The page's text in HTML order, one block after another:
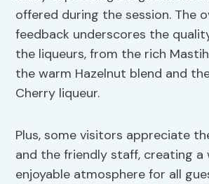
offered during the session. The
feedback underscores the
the liqueurs, from the rich
the warm Hazelnut blend and
Cherry liqueur.
Plus, some visitors appreciate
and the friendly staff, creating a
enjoyable atmosphere for all